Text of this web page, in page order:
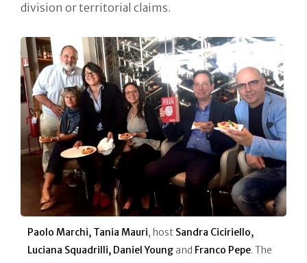
division or territorial claims.
Paolo Marchi, Tania Mauri, host Sandra Ciciriello,
Luciana Squadrilli, Daniel Young and Franco Pepe. The